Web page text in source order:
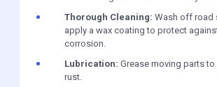
Thorough Cleaning: Wash off road
apply a wax coating to protect
corrosion.
Lubrication: Grease moving parts to
rust.